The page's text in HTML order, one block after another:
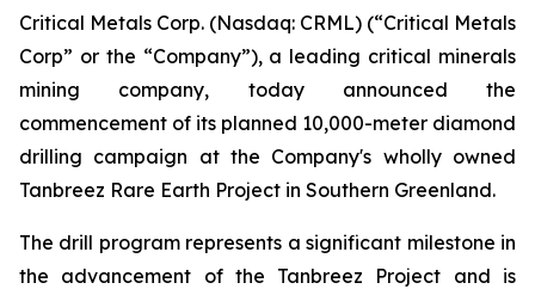
Critical Metals Corp. (Nasdaq: CRML) (“Critical Metals
Corp” or the “Company”), a leading critical minerals
mining company, today announced the
commencement of its planned 10,000-meter diamond
drilling campaign at the Company's wholly owned
Tanbreez Rare Earth Project in Southern Greenland.
The drill program represents a significant milestone in
the advancement of the Tanbreez Project and is